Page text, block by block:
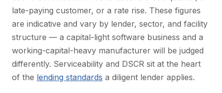
late-paying customer, or a rate rise. These figures
are indicative and vary by lender, sector, and facility
structure — a capital-light software business and a
working-capital-heavy manufacturer will be judged
differently. Serviceability and DSCR sit at the heart
of the lending standards a diligent lender applies.